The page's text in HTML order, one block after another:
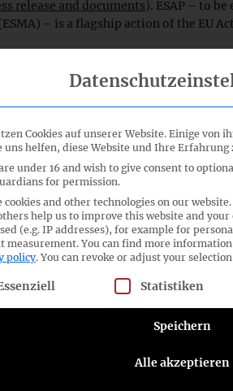
release and documents). ESAP – to
– is a flagship action of the EU
establishing ESAP, as well as a draft
certain Regulations and Directives
include, for example, the
Directive. Establishing ESAP will
under the Transparency
under the Accounting Directive
on a voluntary basis. This is
enterprises (SMEs), greater
[only available in German], the
of corporate reporting. The ASCG
both, the preparers, and the users of
supports its members in the
financial reporting through its
as part of the European
letter dated 4 March 2021 can be found
Cookies auf unserer Website. Einige von
uns helfen, diese Website und Ihre Erfahrung
under 16 and wish to give consent to
for permission.
cookies and other technologies on our
help us to improve this website and your
(e.g. IP addresses), for example for
measurement. You can find more
policy. You can revoke or adjust your
is a list of service groups for
Statistiken
Speichern
Alle akzeptieren